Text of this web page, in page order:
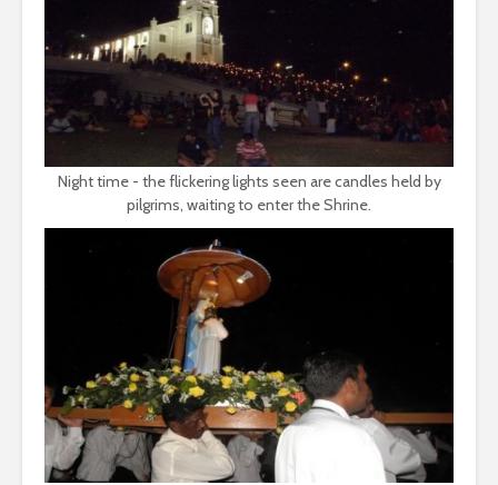
Night time - the flickering lights seen are candles held by
pilgrims, waiting to enter the Shrine.